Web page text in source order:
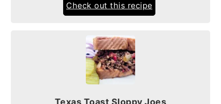
Check out this recipe